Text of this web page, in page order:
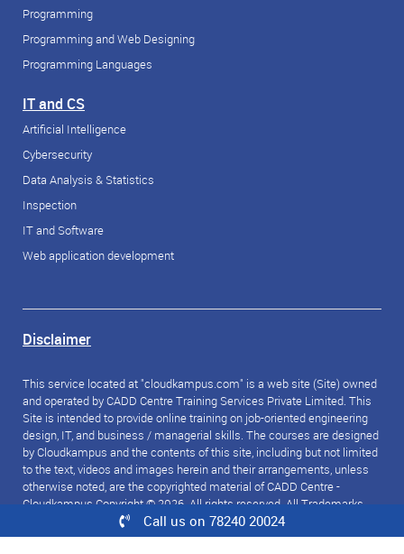
Programming
Programming and Web Designing
Programming Languages
IT and CS
Artificial Intelligence
Cybersecurity
Data Analysis & Statistics
Inspection
IT and Software
Web application development
Disclaimer
This service located at "cloudkampus.com" is a web site (Site) owned
and operated by CADD Centre Training Services Private Limited. This
Site is intended to provide online training on job-oriented engineering
design, IT, and business / managerial skills. The courses are designed
by Cloudkampus and the contents of this site, including but not limited
to the text, videos and images herein and their arrangements, unless
otherwise noted, are the copyrighted material of CADD Centre -
Cloudkampus Copyright © 2026. All rights reserved. All Trademarks
referred to are the property of their respective owners.
Call us on 78240 20024